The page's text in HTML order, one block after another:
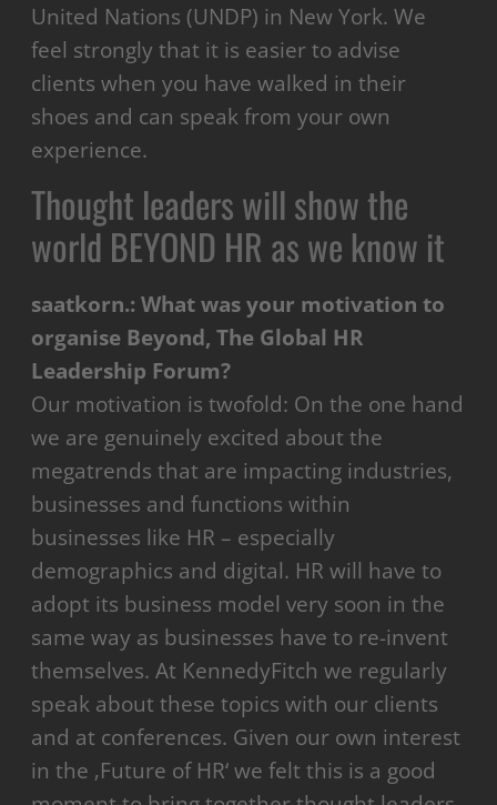
United Nations (UNDP) in New York. We
feel strongly that it is easier to advise
clients when you have walked in their
shoes and can speak from your own
experience.
Thought leaders will show the
world BEYOND HR as we know it
saatkorn.: What was your motivation to
organise Beyond, The Global HR
Leadership Forum?
Our motivation is twofold: On the one hand
we are genuinely excited about the
megatrends that are impacting industries,
businesses and functions within
businesses like HR – especially
demographics and digital. HR will have to
adopt its business model very soon in the
same way as businesses have to re-invent
themselves. At KennedyFitch we regularly
speak about these topics with our clients
and at conferences. Given our own interest
in the ‚Future of HR‘ we felt this is a good